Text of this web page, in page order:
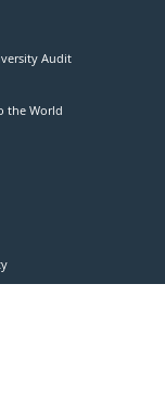
Audit
the World